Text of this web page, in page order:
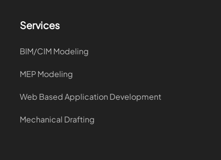
Services
BIM/CIM Modeling
MEP Modeling
Web Based Application Development
Mechanical Drafting